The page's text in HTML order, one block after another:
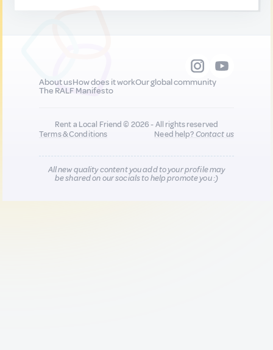
About usHow does it workOur global community
The RALF Manifesto
Rent a Local Friend © 2026 - All rights reserved
Terms & Conditions
Need help?Contact us
All new quality content you add to your profile may
be shared on our socials to help promote you :)